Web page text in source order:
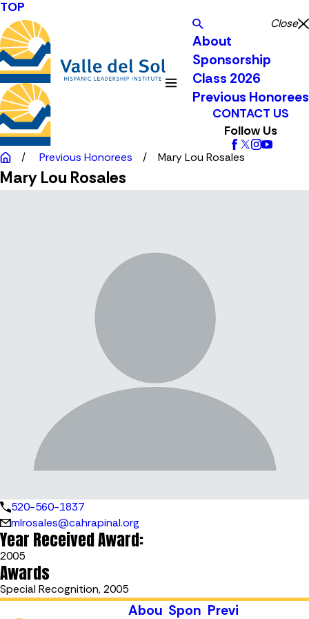
TOP
Close
About
Sponsorship
Class 2026
Previous Honorees
CONTACT US
Follow Us
Previous Honorees Mary Lou Rosales
Mary Lou Rosales
520-560-1837
mlrosales@cahrapinal.org
Year Received Award:
2005
Awards
Special Recognition, 2005
Abou Spon Previ